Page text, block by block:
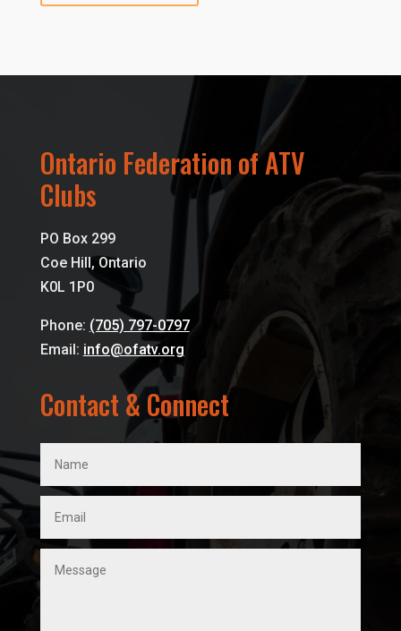
Ontario Federation of ATV
Clubs
PO Box 299
Coe Hill, Ontario
K0L 1P0
Phone: (705) 797-0797
Email: info@ofatv.org
Contact & Connect